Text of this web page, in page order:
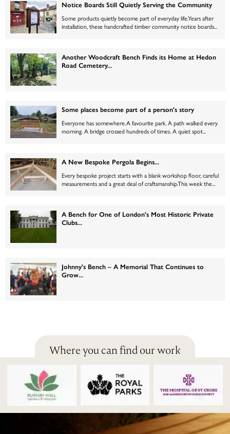
exhibition at Newby Hall, where thousands of visitors paused to
admire the wonderfully lifelike gentleman quietly enjoying a
moment on his bench.Click here to read that post from 2019.
Notice Boards Still Quietly Serving the Community
Some products quietly become part of everyday life.Years after
installation, these handcrafted timber community notice boards...
Another Woodcraft Bench Finds its Home at Hedon
Road Cemetery...
Some places become part of a person's story
Everyone has somewhere.A favourite park. A path walked every
morning. A bridge crossed hundreds of times. A quiet spot...
A New Bespoke Pergola Begins...
Every bespoke project starts with a blank workshop floor, careful
measurements and a great deal of craftsmanship.This week the...
A Bench for One of London's Most Historic Private
Clubs...
Johnny's Bench – A Memorial That Continues to
Grow...
Where you can find our work